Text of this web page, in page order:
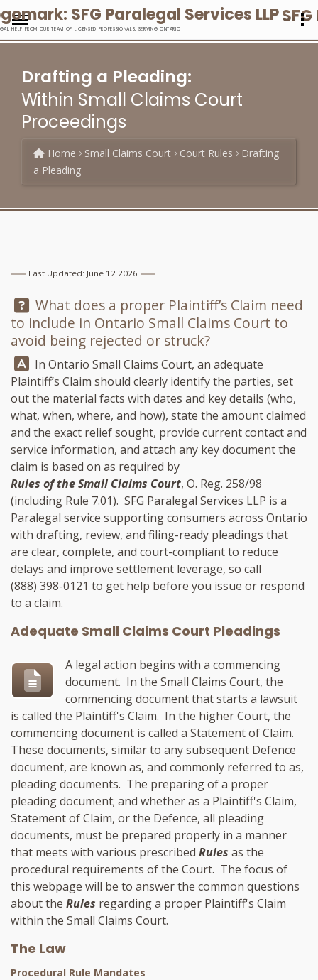
HELP FROM OUR TEAM OF LICENSED PROFESSIONALS, SERVING ONTARIO
Drafting a Pleading:
Within Small Claims Court
Proceedings
Home Small Claims Court Court Rules
Drafting
a Pleading
Last Updated: June 12 2026
Question:
What does a proper Plaintiff’s Claim need
to include in Ontario Small Claims Court to
avoid being rejected or struck?
Answer:
In Ontario Small Claims Court, an adequate
Plaintiff’s Claim should clearly identify the parties, set
out the material facts with dates and key details (who,
what, when, where, and how), state the amount claimed
and the exact relief sought, provide current contact and
service information, and attach any key document the
claim is based on as required by
Rules of the Small Claims Court, O. Reg. 258/98
(including Rule 7.01). SFG Paralegal Services LLP is a
Paralegal service supporting consumers across Ontario
with drafting, review, and filing-ready pleadings that
are clear, complete, and court-compliant to reduce
delays and improve settlement leverage, so call
(888) 398-0121 to get help before you issue or respond
to a claim.
Adequate Small Claims Court Pleadings
A legal action begins with a commencing
document. In the Small Claims Court, the
commencing document that starts a lawsuit
is called the Plaintiff's Claim. In the higher Court, the
commencing document is called a Statement of Claim.
These documents, similar to any subsequent Defence
document, are known as, and commonly referred to as,
pleading documents. The preparing of a proper
pleading document; and whether as a Plaintiff's Claim,
Statement of Claim, or the Defence, all pleading
documents, must be prepared properly in a manner
that meets with various prescribed Rules as the
procedural requirements of the Court. The focus of
this webpage will be to answer the common questions
about the Rules regarding a proper Plaintiff's Claim
within the Small Claims Court.
The Law
Procedural Rule Mandates